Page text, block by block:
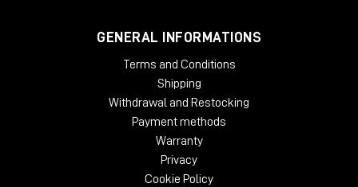
GENERAL INFORMATIONS
Terms and Conditions
Shipping
Withdrawal and Restocking
Payment methods
Warranty
Privacy
Cookie Policy